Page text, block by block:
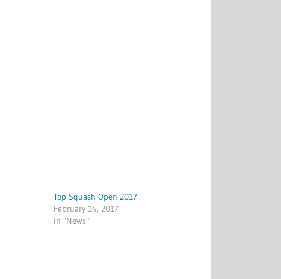
Top Squash Open 2017
February 14, 2017
In "News"